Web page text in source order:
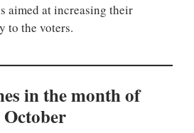
aimed at increasing their
to the voters.
in the month of
October